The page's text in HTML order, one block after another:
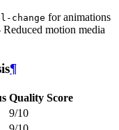
change for animations
Reduced motion media
¶
Quality Score
9/10